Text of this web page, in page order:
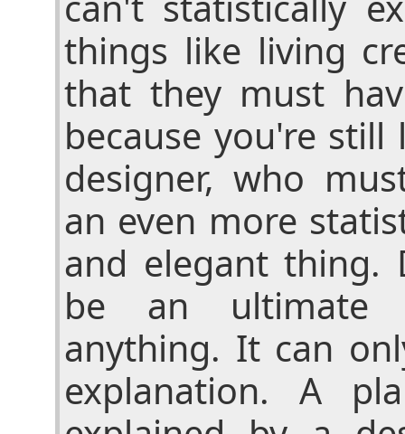
things like living
that they must
because you're
designer, who
an even more
and elegant thing.
be an ultimate
anything. It can
explanation. A